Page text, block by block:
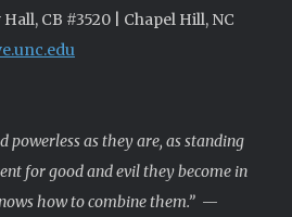
Hall, CB #3520 | Chapel Hill, NC
powerless as they are, as standing
for good and evil they become in
how to combine them.” —